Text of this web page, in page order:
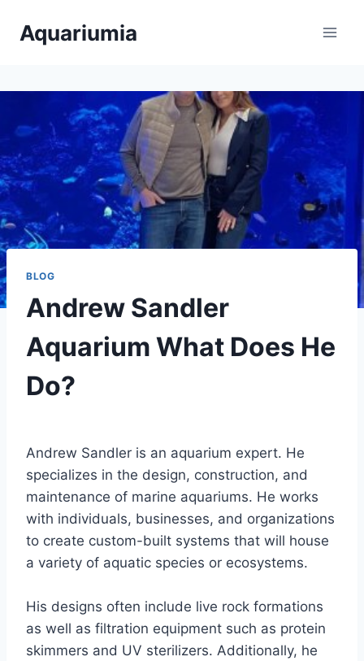
Aquariumia
BLOG
Andrew Sandler
Aquarium What Does He
Do?
Andrew Sandler is an aquarium expert. He
specializes in the design, construction, and
maintenance of marine aquariums. He works
with individuals, businesses, and organizations
to create custom-built systems that will house
a variety of aquatic species or ecosystems.
His designs often include live rock formations
as well as filtration equipment such as protein
skimmers and UV sterilizers. Additionally, he